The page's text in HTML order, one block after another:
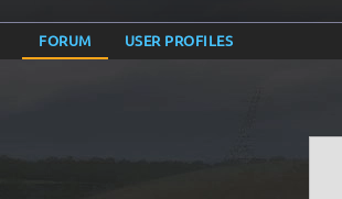
FORUM USER PROFILES